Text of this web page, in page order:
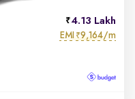
4.13 Lakh
EMI ₹9,164/m